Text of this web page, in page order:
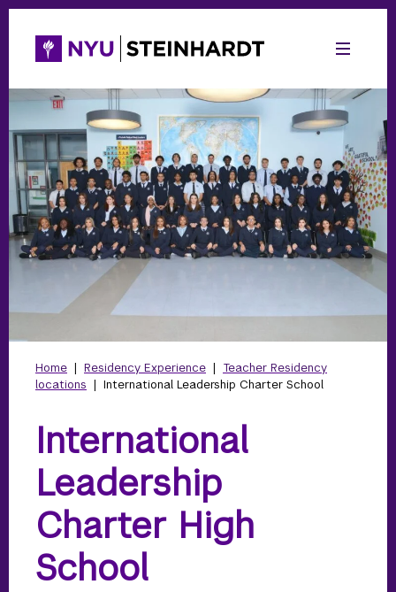
Home | Residency Experience | Teacher Residency
locations | International Leadership Charter School
International
Leadership
Charter High
School